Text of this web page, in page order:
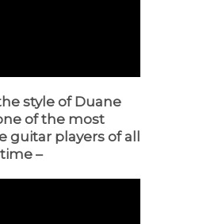
style of Duane
of the most
guitar players of all
time –